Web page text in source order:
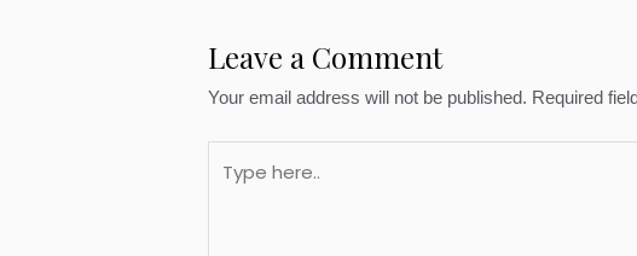
Leave a Comment
Your email address will not be published. Required
here..